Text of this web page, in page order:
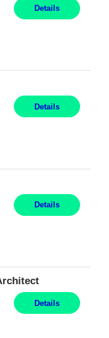
Details
Details
Details
Details